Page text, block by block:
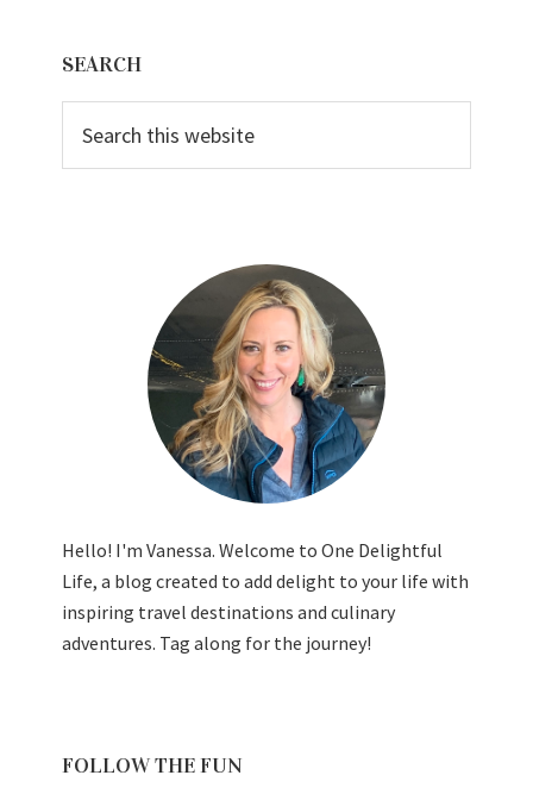
Sidebar
SEARCH
this
Hello! I'm Vanessa. Welcome to One Delightful
Life, a blog created to add delight to your life with
inspiring travel destinations and culinary
adventures. Tag along for the journey!
FOLLOW THE FUN